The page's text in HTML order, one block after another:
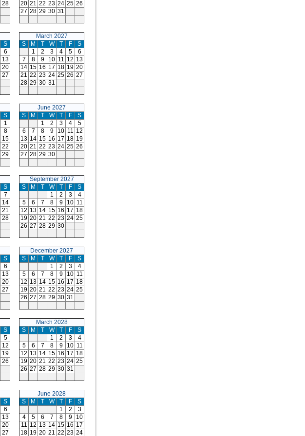
28
20 21 22 23 24 25 26
27 28 29 30 31
S
6
13
20
27
March 2027
S
M T W T F
S
1
2 3 4 5
6
7
8 9 10 11 12 13
14 15 16 17 18 19 20
21 22 23 24 25 26 27
28 29 30 31
S
1
8
15
22
29
June 2027
S
M T W T F
S
1
2 3 4
5
6
7 8 9 10 11 12
13 14 15 16 17 18 19
20 21 22 23 24 25 26
27 28 29 30
S
7
14
21
28
September 2027
S
M T W T F
S
1
2 3
4
5
6 7 8 9 10 11
12 13 14 15 16 17 18
19 20 21 22 23 24 25
26 27 28 29 30
S
6
13
20
27
December 2027
S
M T W T F
S
1
2 3
4
5
6 7 8 9 10 11
12 13 14 15 16 17 18
19 20 21 22 23 24 25
26 27 28 29 30 31
S
5
12
19
26
March 2028
S
M T W T F
S
1
2 3
4
5
6 7 8 9 10 11
12 13 14 15 16 17 18
19 20 21 22 23 24 25
26 27 28 29 30 31
S
6
13
20
27
June 2028
S
M T W T F
S
1
2
3
4
5 6 7 8 9
10
11 12 13 14 15 16 17
18 19 20 21 22 23 24